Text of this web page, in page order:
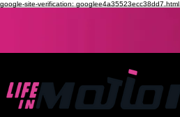
google-site-verification: googlee4a35523ecc38dd7.html